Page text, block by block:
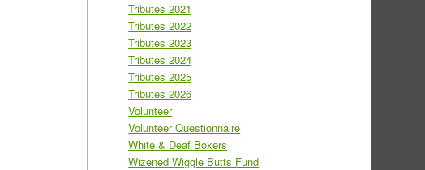
Tributes 2021
Tributes 2022
Tributes 2023
Tributes 2024
Tributes 2025
Tributes 2026
Volunteer
Volunteer Questionnaire
White & Deaf Boxers
Wizened Wiggle Butts Fund